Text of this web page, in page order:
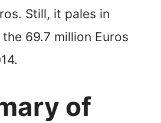
Still, it pales in
69.7 million Euros
of